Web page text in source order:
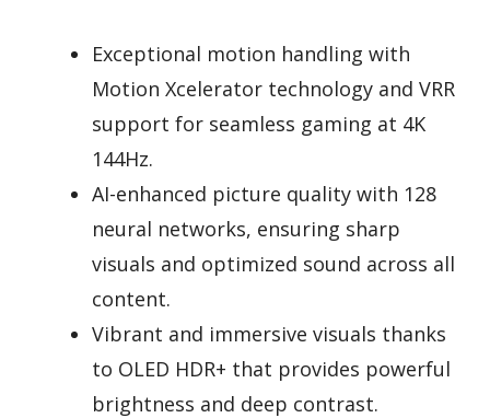
Exceptional motion handling with
Motion Xcelerator technology and VRR
support for seamless gaming at 4K
144Hz.
AI-enhanced picture quality with 128
neural networks, ensuring sharp
visuals and optimized sound across all
content.
Vibrant and immersive visuals thanks
to OLED HDR+ that provides powerful
brightness and deep contrast.